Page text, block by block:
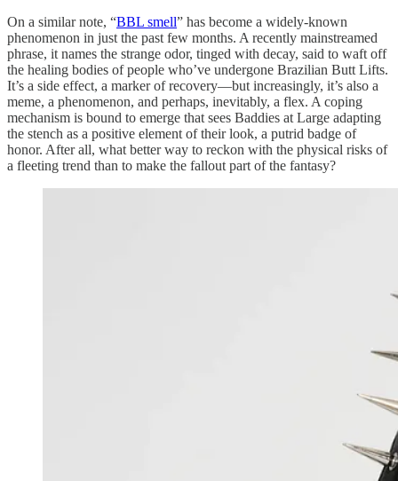
On a similar note, “BBL smell” has become a widely-known
phenomenon in just the past few months. A recently mainstreamed
phrase, it names the strange odor, tinged with decay, said to waft off
the healing bodies of people who’ve undergone Brazilian Butt Lifts.
It’s a side effect, a marker of recovery—but increasingly, it’s also a
meme, a phenomenon, and perhaps, inevitably, a flex. A coping
mechanism is bound to emerge that sees Baddies at Large adapting
the stench as a positive element of their look, a putrid badge of
honor. After all, what better way to reckon with the physical risks of
a fleeting trend than to make the fallout part of the fantasy?